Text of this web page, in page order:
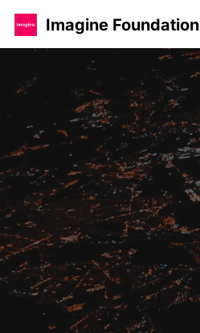
Imagine Foundation